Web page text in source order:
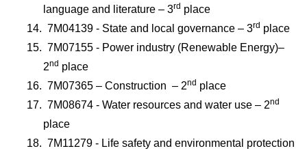
language and literature – 3rd place
14. 7М04139 - State and local governance – 3rd place
15. 7М07155 - Power industry (Renewable Energy)–
2nd place
16. 7М07365 – Construction – 2nd place
17. 7М08674 - Water resources and water use – 2nd
place
18. 7M11279 - Life safety and environmental protection